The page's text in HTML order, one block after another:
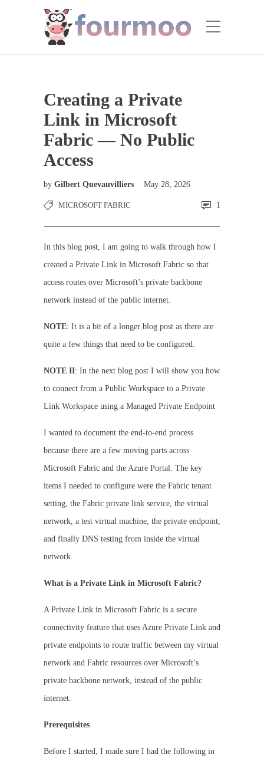
Creating a Private
Link in Microsoft
Fabric — No Public
Access
by Gilbert Quevauvilliers May 28, 2026
MICROSOFT FABRIC 1
In this blog post, I am going to walk through how I
created a Private Link in Microsoft Fabric so that
access routes over Microsoft’s private backbone
network instead of the public internet.
NOTE: It is a bit of a longer blog post as there are
quite a few things that need to be configured.
NOTE II: In the next blog post I will show you how
to connect from a Public Workspace to a Private
Link Workspace using a Managed Private Endpoint
I wanted to document the end-to-end process
because there are a few moving parts across
Microsoft Fabric and the Azure Portal. The key
items I needed to configure were the Fabric tenant
setting, the Fabric private link service, the virtual
network, a test virtual machine, the private endpoint,
and finally DNS testing from inside the virtual
network.
What is a Private Link in Microsoft Fabric?
A Private Link in Microsoft Fabric is a secure
connectivity feature that uses Azure Private Link and
private endpoints to route traffic between my virtual
network and Fabric resources over Microsoft’s
private backbone network, instead of the public
internet.
Prerequisites
Before I started, I made sure I had the following in